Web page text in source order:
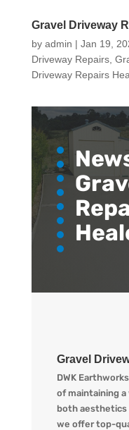
Gravel Driveway
by admin | Jan 19,
Driveway Repairs,
Driveway Repairs
Gravel
DWK
of maintaining
both aesthetics
we offer top-